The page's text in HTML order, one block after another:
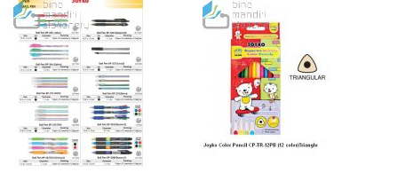
TO
WISH
LIST
TO
COMPARE
TO
WISH
LIST
TO
COMPARE